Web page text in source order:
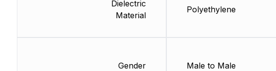
Dielectric
Material
Gender
Polyethylene
Male to Male